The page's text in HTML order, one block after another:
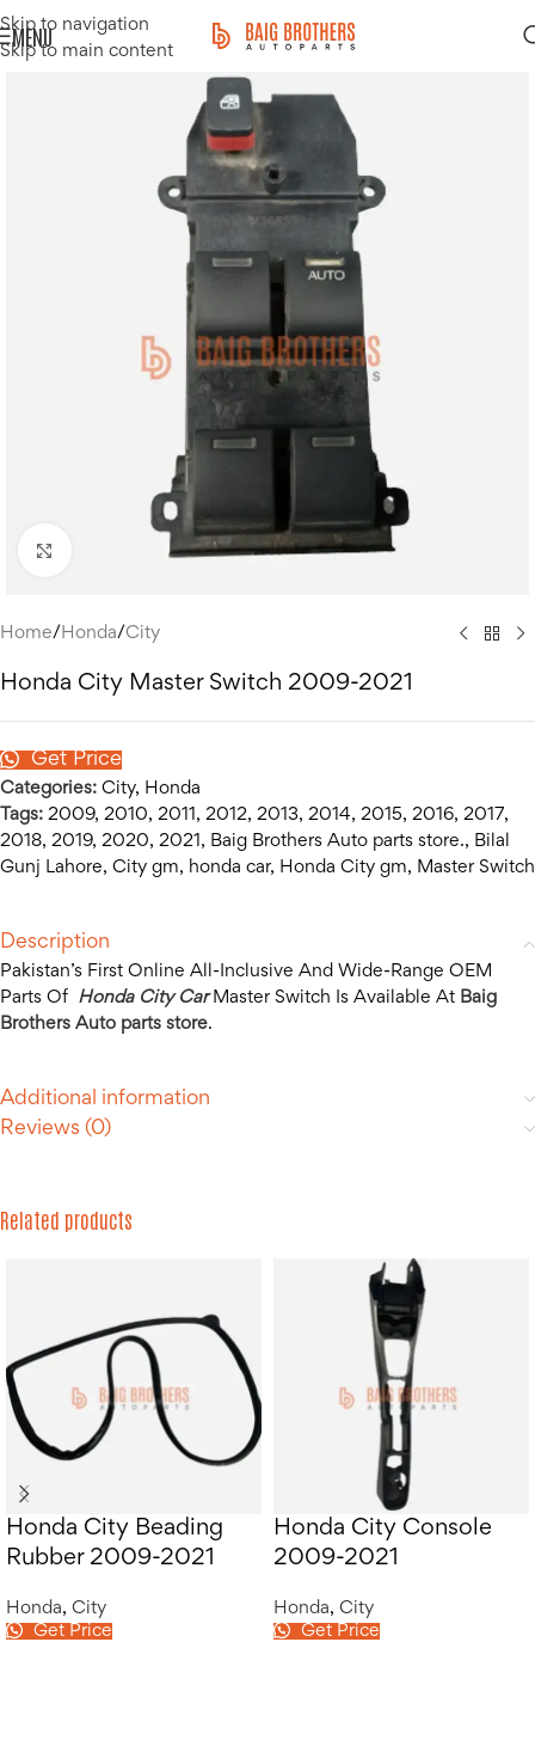
Skip to navigation
Skip to main content
MENU
Click to enlarge
Home/ Honda/City
Honda City Master Switch 2009-2021
Get Price
Categories: City, Honda
Tags: 2009, 2010, 2011 , 2012, 2013, 2014, 2015, 2016, 2017,
2018, 2019, 2020, 2021 , Baig Brothers Auto parts store., Bilal
Gunj Lahore, City gm, honda car, Honda City gm, Master Switch
Description
Pakistan’s First Online All-Inclusive And Wide-Range OEM
Parts Of
Honda City CarMaster Switch Is Available At Baig
Brothers Auto parts store.
Additional information
Reviews (0)
Related products
Honda City Beading
Rubber 2009-2021
Honda, City
Get Price
Honda City Console
2009-2021
Honda, City
Get Price